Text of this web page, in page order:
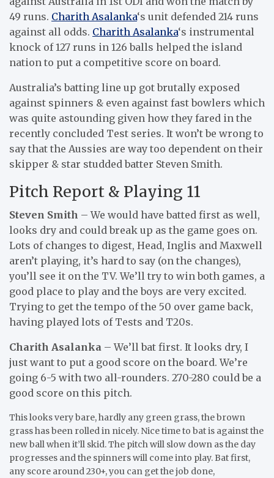
49 runs. Charith Asalanka‘s unit defended 214 runs
against all odds. Charith Asalanka‘s instrumental
knock of 127 runs in 126 balls helped the island
nation to put a competitive score on board.
Australia’s batting line up got brutally exposed
against spinners & even against fast bowlers which
was quite astounding given how they fared in the
recently concluded Test series. It won’t be wrong to
say that the Aussies are way too dependent on their
skipper & star studded batter Steven Smith.
Pitch Report & Playing 11
Steven Smith – We would have batted first as well,
looks dry and could break up as the game goes on.
Lots of changes to digest, Head, Inglis and Maxwell
aren’t playing, it’s hard to say (on the changes),
you’ll see it on the TV. We’ll try to win both games, a
good place to play and the boys are very excited.
Trying to get the tempo of the 50 over game back,
having played lots of Tests and T20s.
Charith Asalanka – We’ll bat first. It looks dry, I
just want to put a good score on the board. We’re
going 6-5 with two all-rounders. 270-280 could be a
good score on this pitch.
This looks very bare, hardly any green grass, the brown
grass has been rolled in nicely. Nice time to bat is against the
new ball when it’ll skid. The pitch will slow down as the day
progresses and the spinners will come into play. Bat first,
any score around 230+, you can get the job done,